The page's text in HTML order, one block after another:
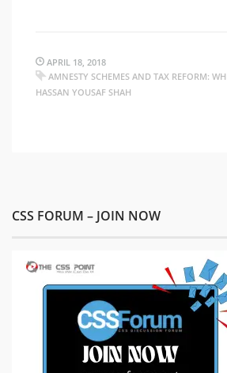
APRIL 18, 2018
AMNESTY SCHEMES AND TAX REFORM:
HASSAN YOUSAF SHAH
CSS FORUM – JOIN NOW